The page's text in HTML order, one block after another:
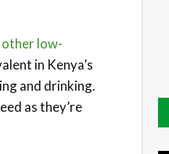
other low-
in Kenya’s
and drinking.
as they’re